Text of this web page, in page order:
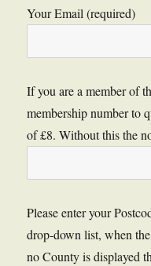
Your Email (required)
If you are a member of
membership number to
of £8. Without this the
Please enter your
drop-down list, when
no County is displayed